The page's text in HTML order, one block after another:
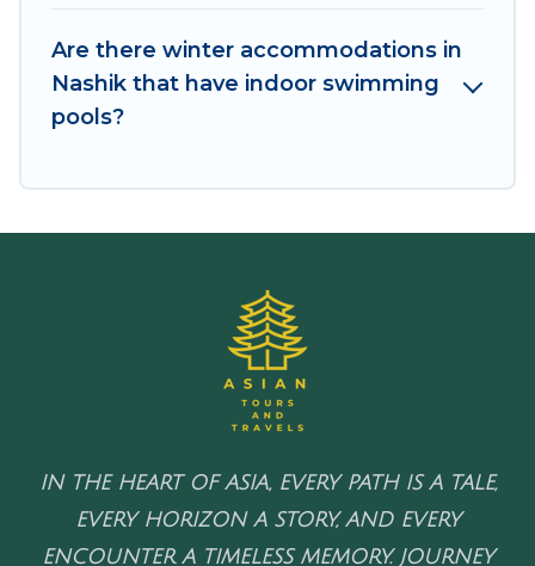
to enjoy these benefits and to book your winter
vacation homes, go to Asian Tours And Travels
filter option, enter your travel date, check the
interactive map is also available, to view all
even more amazing deals.
Are there winter accommodations in
Nashik that have indoor swimming
pools?
IN THE HEART OF ASIA, EVERY PATH IS A TALE,
EVERY HORIZON A STORY, AND EVERY
ENCOUNTER A TIMELESS MEMORY. JOURNEY